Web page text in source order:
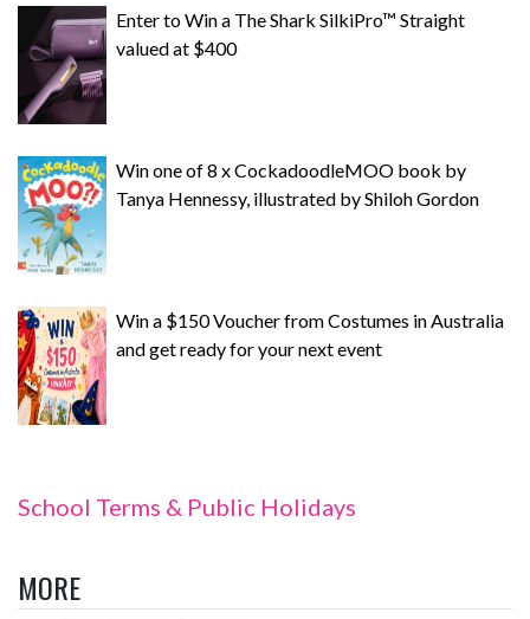
Enter to Win a The Shark SilkiPro™ Straight
valued at $400
Win one of 8 x CockadoodleMOO book by
Tanya Hennessy, illustrated by Shiloh Gordon
Win a $150 Voucher from Costumes in Australia
and get ready for your next event
School Terms & Public Holidays
MORE